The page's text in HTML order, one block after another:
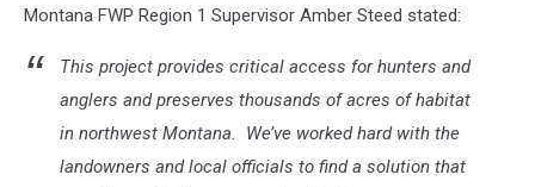
Montana FWP Region 1 Supervisor Amber Steed stated:
This project provides critical access for hunters and
anglers and preserves thousands of acres of habitat
in northwest Montana. We’ve worked hard with the
landowners and local officials to find a solution that